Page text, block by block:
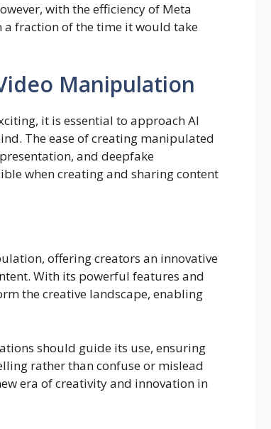
with the efficiency of Meta
a fraction of the time it would take
Manipulation
it is essential to approach AI
The ease of creating manipulated
and deepfake
when creating and sharing content
offering creators an innovative
With its powerful features and
the creative landscape, enabling
should guide its use, ensuring
rather than confuse or mislead
era of creativity and innovation in